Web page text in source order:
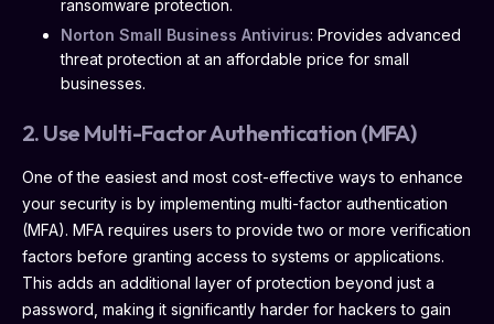
ransomware protection.
Norton Small Business Antivirus: Provides advanced
threat protection at an affordable price for small
businesses.
2. Use Multi-Factor Authentication (MFA)
One of the easiest and most cost-effective ways to enhance
your security is by implementing multi-factor authentication
(MFA). MFA requires users to provide two or more verification
factors before granting access to systems or applications.
This adds an additional layer of protection beyond just a
password, making it significantly harder for hackers to gain